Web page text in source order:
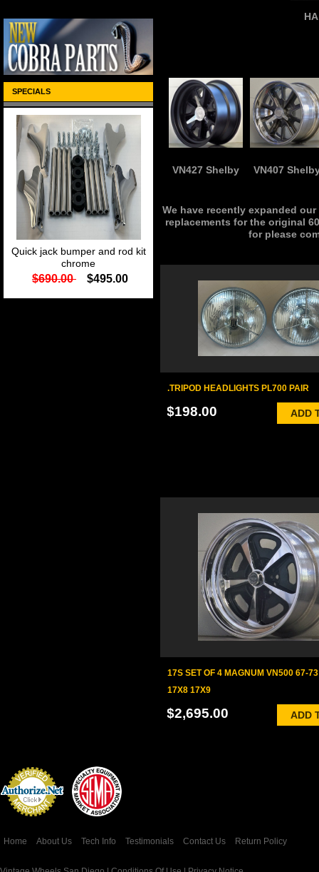
SPECIALS
Quick jack bumper and rod kit
chrome
$690.00 $495.00
VN427 Shelby VN407
We have recently expanded
replacements for the original
for please
.TRIPOD HEADLIGHTS PL700 PAIR
$198.00 ADD
17S SET OF 4 MAGNUM VN500 67-
17X8 17X9
$2,695.00 ADD
Home About Us Tech Info Testimonials Contact Us Return Policy